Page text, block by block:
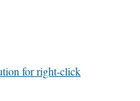
for right-click